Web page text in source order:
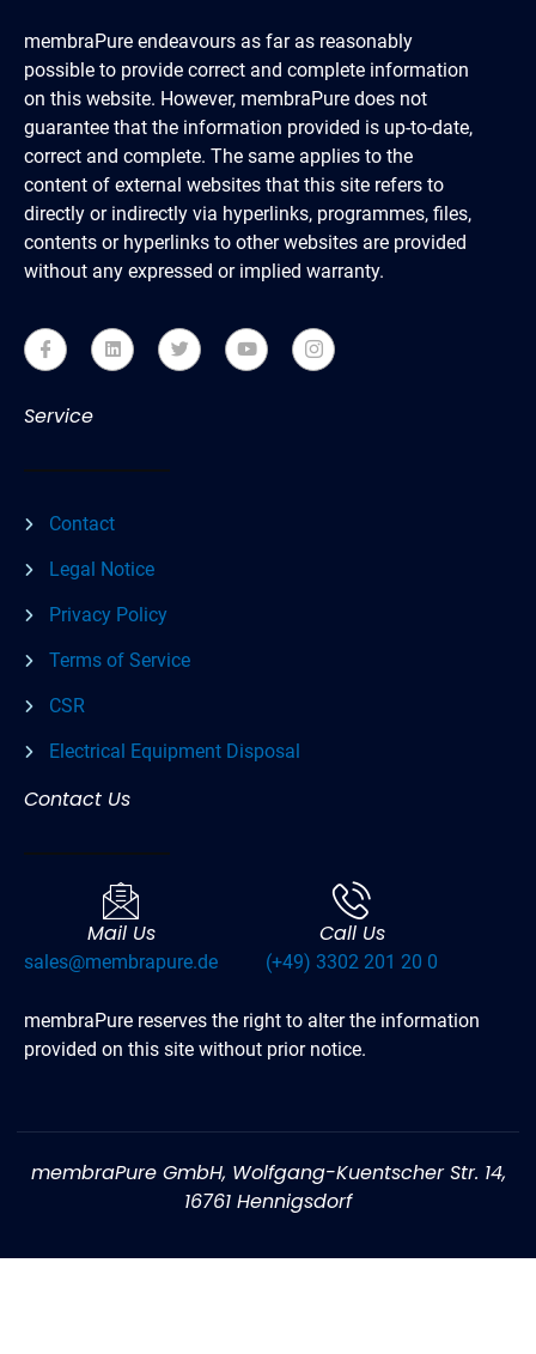
membraPure endeavours as far as reasonably
possible to provide correct and complete information
on this website. However, membraPure does not
guarantee that the information provided is up-to-date,
correct and complete. The same applies to the
content of external websites that this site refers to
directly or indirectly via hyperlinks, programmes, files,
contents or hyperlinks to other websites are provided
without any expressed or implied warranty.
Service
Contact
Legal Notice
Privacy Policy
Terms of Service
CSR
Electrical Equipment Disposal
Contact Us
Mail Us
sales@membrapure.de
Call Us
(+49) 3302 201 20 0
membraPure reserves the right to alter the information
provided on this site without prior notice.
membraPure GmbH, Wolfgang-Kuentscher Str. 14,
16761 Hennigsdorf